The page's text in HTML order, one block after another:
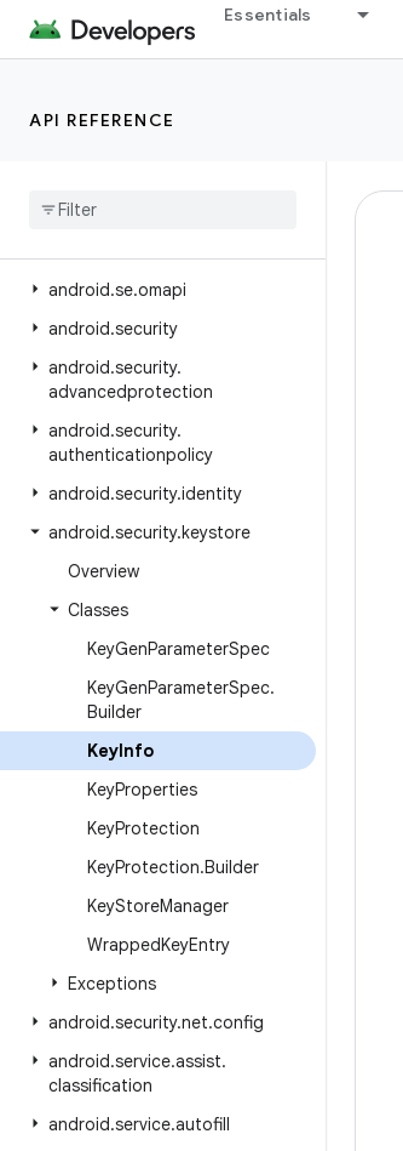
Essentials
API REFERENCE
android.ranging.oob
android.ranging.raw
android
android.se.omapi
android.security
android.security.
advancedprotection
android.security.
authenticationpolicy
android.security.identity
android.security.keystore
Overview
Classes
KeyGenParameterSpec
KeyGenParameterSpec.
Builder
KeyInfo
KeyProperties
KeyProtection
KeyProtection.Builder
KeyStoreManager
WrappedKeyEntry
Exceptions
android.security.net.config
android.service.assist.
classification
android.service.autofill